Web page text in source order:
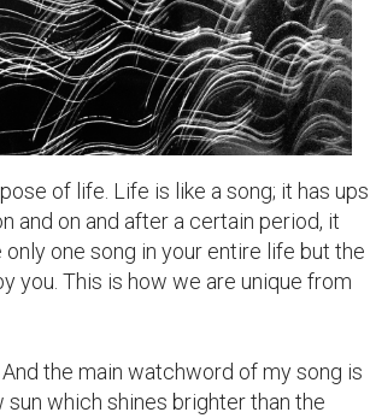
of life. Life is like a song; it has ups
and on and after a certain period, it
one song in your entire life but the
you. This is how we are unique from
the main watchword of my song is
which shines brighter than the